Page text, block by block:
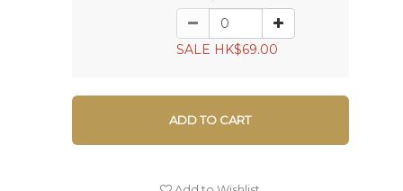
SALE HK$69.00
ADD TO CART